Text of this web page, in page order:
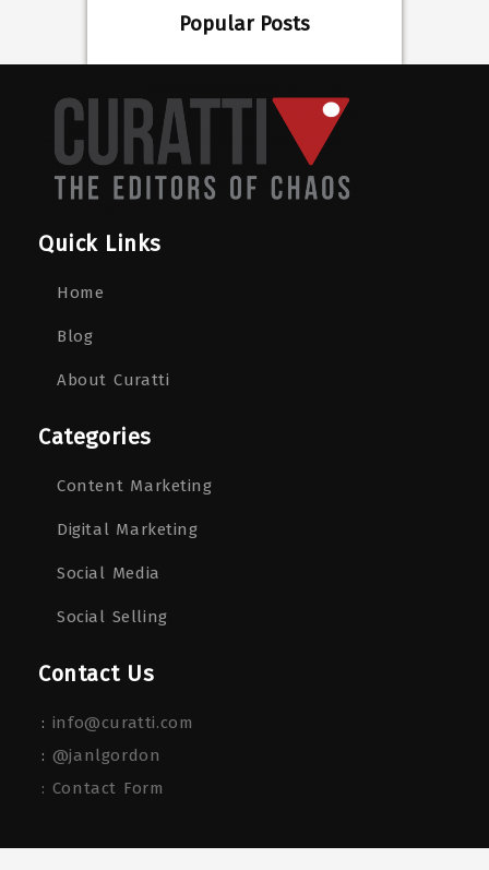
Popular Posts
Quick Links
Home
Blog
About Curatti
Categories
Content Marketing
Digital Marketing
Social Media
Social Selling
Contact Us
: info@curatti.com
: @janlgordon
: Contact Form